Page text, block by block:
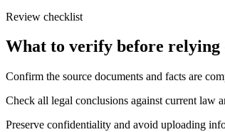
Review checklist
What to verify before relying
Confirm the source documents and facts are
Check all legal conclusions against current law
Preserve confidentiality and avoid uploading